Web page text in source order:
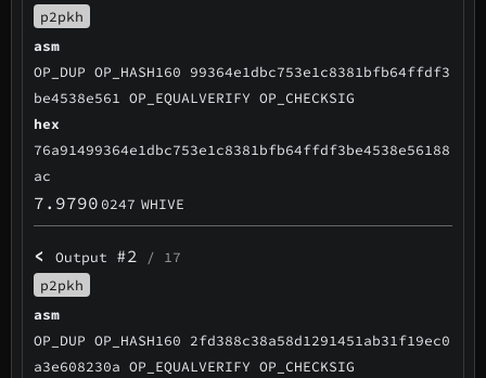
p2pkh
asm
OP_DUP OP_HASH160 99364e1dbc753e1c8381bfb64ffdf3
be4538e561 OP_EQUALVERIFY OP_CHECKSIG
hex
76a91499364e1dbc753e1c8381bfb64ffdf3be4538e56188
ac
7.9790 0247 WHIVE
< Output #2 / 17
p2pkh
asm
OP_DUP OP_HASH160 2fd388c38a58d1291451ab31f19ec0
a3e608230a OP_EQUALVERIFY OP_CHECKSIG